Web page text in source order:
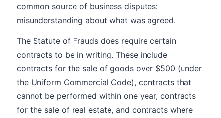
common source of business disputes:
misunderstanding about what was agreed.
The Statute of Frauds does require certain
contracts to be in writing. These include
contracts for the sale of goods over $500 (under
the Uniform Commercial Code), contracts that
cannot be performed within one year, contracts
for the sale of real estate, and contracts where